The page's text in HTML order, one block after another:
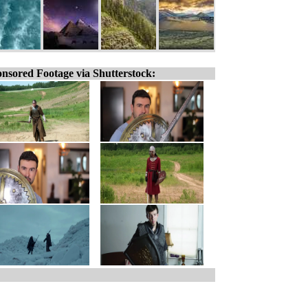
Footage via Shutterstock: